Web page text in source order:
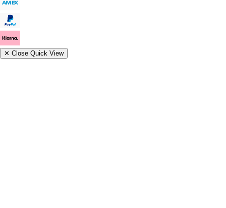
✕ Close Quick View